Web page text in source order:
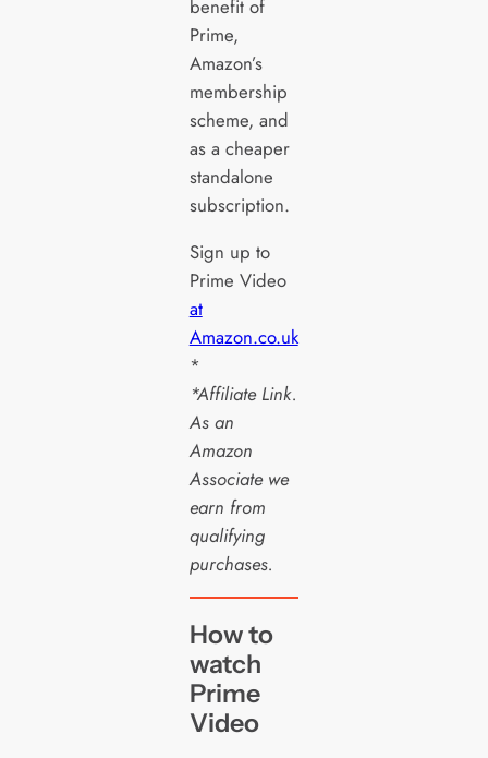
benefit of
Prime,
Amazon’s
membership
scheme, and
as a cheaper
standalone
subscription.
Sign up to
Prime Video
at
Amazon.co.uk
*
*Affiliate Link.
As an
Amazon
Associate we
earn from
qualifying
purchases.
How to
watch
Prime
Video